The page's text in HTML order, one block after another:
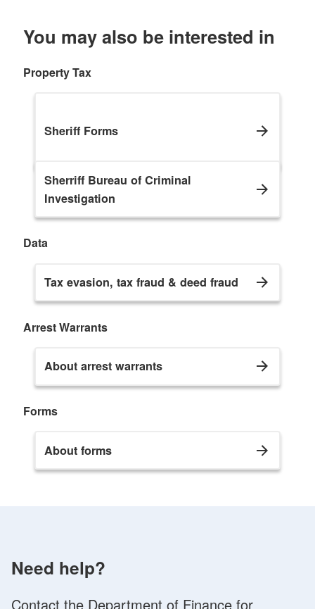
You may also be interested in
Property Tax
Sheriff Forms
Sherriff Bureau of Criminal
Investigation
Data
Tax evasion, tax fraud & deed fraud
Arrest Warrants
About arrest warrants
Forms
About forms
Need help?
Contact the Department of Finance for